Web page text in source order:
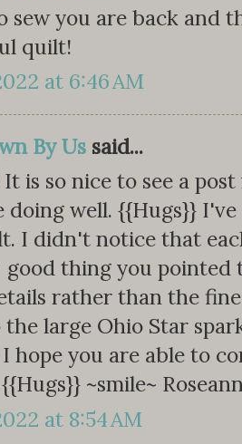
sew you are back and
quilt!
at 6:46 AM
By Us said...
is so nice to see a
doing well. {{Hugs}}
I didn't notice that
thing you pointed
rather than the
large Ohio Star
hope you are able to
~smile~
at 8:54 AM